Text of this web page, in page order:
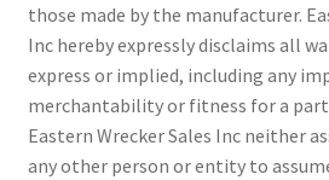
those made by the manufacturer.
Inc hereby expressly disclaims all
express or implied, including any
merchantability or fitness for a
Eastern Wrecker Sales Inc neither
any other person or entity to